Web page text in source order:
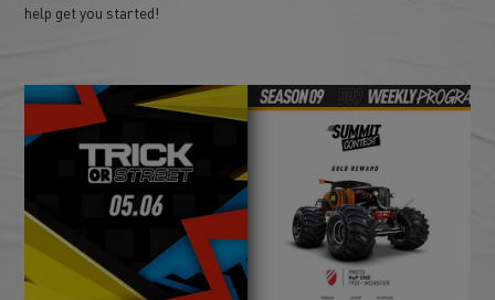
help get you started!